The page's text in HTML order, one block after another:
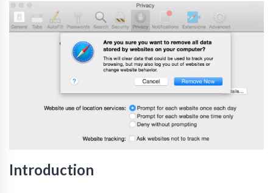
Introduction